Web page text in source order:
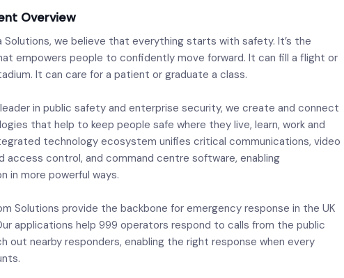
Overview
Solutions, we believe that everything starts with safety. It’s the
empowers people to confidently move forward. It can fill a flight or
It can care for a patient or graduate a class.
in public safety and enterprise security, we create and connect
that help to keep people safe where they live, learn, work and
technology ecosystem unifies critical communications, video
access control, and command centre software, enabling
in more powerful ways.
Solutions provide the backbone for emergency response in the UK
applications help 999 operators respond to calls from the public
out nearby responders, enabling the right response when every